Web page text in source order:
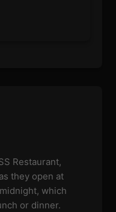
Restaurant,
they open at
which
or dinner.